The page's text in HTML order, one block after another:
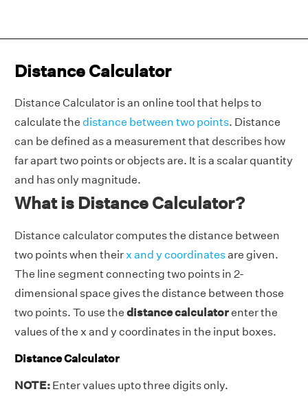
Distance Calculator
Distance Calculator is an online tool that helps to
calculate the distance between two points. Distance
can be defined as a measurement that describes how
far apart two points or objects are. It is a scalar quantity
and has only magnitude.
What is Distance Calculator?
Distance calculator computes the distance between
two points when theirx and y coordinatesare given.
The line segment connecting two points in 2-
dimensional space gives the distance between those
two points. To use the distance calculatorenter the
values of the x and y coordinates in the input boxes.
Distance Calculator
NOTE: Enter values upto three digits only.